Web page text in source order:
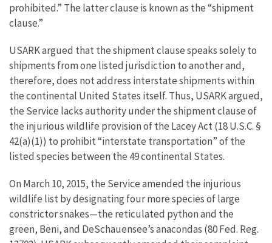
prohibited.” The latter clause is known as the “shipment
clause.”
USARK argued that the shipment clause speaks solely to
shipments from one listed jurisdiction to another and,
therefore, does not address interstate shipments within
the continental United States itself. Thus, USARK argued,
the Service lacks authority under the shipment clause of
the injurious wildlife provision of the Lacey Act (18 U.S.C. §
42(a)(1)) to prohibit “interstate transportation” of the
listed species between the 49 continental States.
On March 10, 2015, the Service amended the injurious
wildlife list by designating four more species of large
constrictor snakes—the reticulated python and the
green, Beni, and DeSchauensee’s anacondas (80 Fed. Reg.